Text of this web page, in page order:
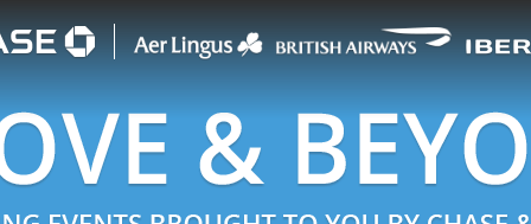
begin logos
BROUGHT